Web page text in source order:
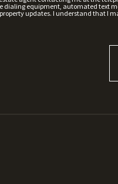
equipment, automated text
updates. I understand that I